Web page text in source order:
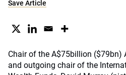
Save Article
Chair of the A$75billion ($79bn)
and outgoing chair of the